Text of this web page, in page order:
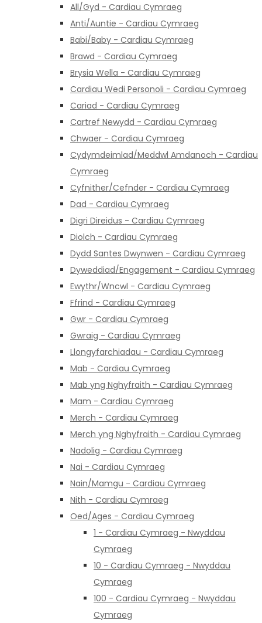
All/Gyd - Cardiau Cymraeg
Anti/Auntie - Cardiau Cymraeg
Babi/Baby - Cardiau Cymraeg
Brawd - Cardiau Cymraeg
Brysia Wella - Cardiau Cymraeg
Cardiau Wedi Personoli - Cardiau Cymraeg
Cariad - Cardiau Cymraeg
Cartref Newydd - Cardiau Cymraeg
Chwaer - Cardiau Cymraeg
Cydymdeimlad/Meddwl Amdanoch - Cardiau
Cymraeg
Cyfnither/Cefnder - Cardiau Cymraeg
Dad - Cardiau Cymraeg
Digri Direidus - Cardiau Cymraeg
Diolch - Cardiau Cymraeg
Dydd Santes Dwynwen - Cardiau Cymraeg
Dyweddiad/Engagement - Cardiau Cymraeg
Ewythr/Wncwl - Cardiau Cymraeg
Ffrind - Cardiau Cymraeg
Gwr - Cardiau Cymraeg
Gwraig - Cardiau Cymraeg
Llongyfarchiadau - Cardiau Cymraeg
Mab - Cardiau Cymraeg
Mab yng Nghyfraith - Cardiau Cymraeg
Mam - Cardiau Cymraeg
Merch - Cardiau Cymraeg
Merch yng Nghyfraith - Cardiau Cymraeg
Nadolig - Cardiau Cymraeg
Nai - Cardiau Cymraeg
Nain/Mamgu - Cardiau Cymraeg
Nith - Cardiau Cymraeg
Oed/Ages - Cardiau Cymraeg
1 - Cardiau Cymraeg - Nwyddau
Cymraeg
10 - Cardiau Cymraeg - Nwyddau
Cymraeg
100 - Cardiau Cymraeg - Nwyddau
Cymraeg